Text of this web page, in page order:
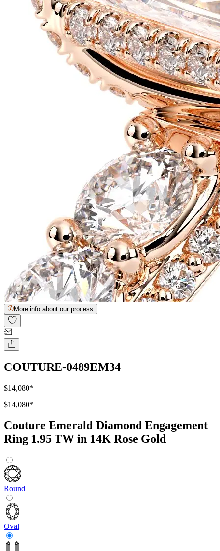
More info about our process
COUTURE-0489EM34
$14,080*
$14,080*
Couture Emerald Diamond Engagement
Ring 1.95 TW in 14K Rose Gold
Round
Oval